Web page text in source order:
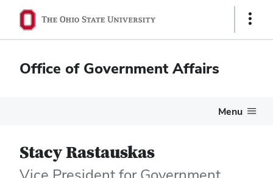
Show
Office of Government Affairs
Menu
Stacy Rastauskas